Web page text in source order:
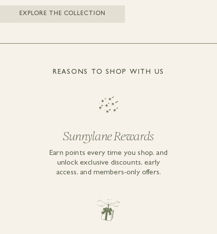
EXPLORE THE COLLECTION
REASONS TO SHOP WITH US
Sunnylane Rewards
Earn points every time you shop, and
unlock exclusive discounts, early
access, and members-only offers.